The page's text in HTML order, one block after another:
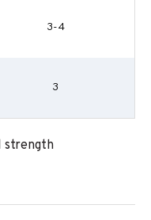
3-4
3
strength